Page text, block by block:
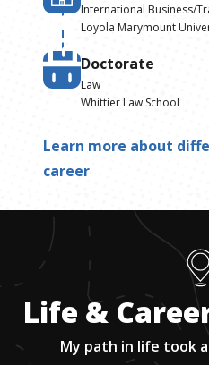
International Business/
Loyola Marymount
Doctorate
Law
Whittier Law School
Learn more about
career
Life &
My path in life took